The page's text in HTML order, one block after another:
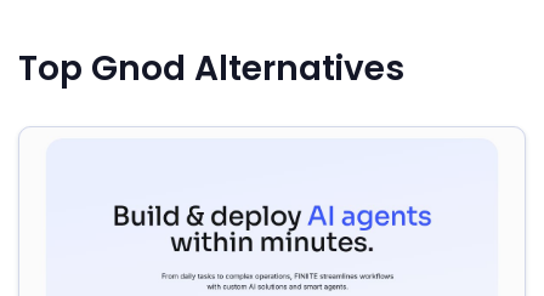
Top Gnod Alternatives